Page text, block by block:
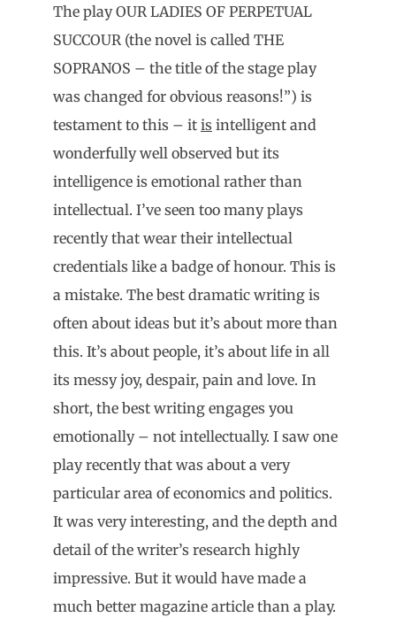
The play OUR LADIES OF PERPETUAL
SUCCOUR (the novel is called THE
SOPRANOS – the title of the stage play
was changed for obvious reasons!”) is
testament to this – it is intelligent and
wonderfully well observed but its
intelligence is emotional rather than
intellectual. I’ve seen too many plays
recently that wear their intellectual
credentials like a badge of honour. This is
a mistake. The best dramatic writing is
often about ideas but it’s about more than
this. It’s about people, it’s about life in all
its messy joy, despair, pain and love. In
short, the best writing engages you
emotionally – not intellectually. I saw one
play recently that was about a very
particular area of economics and politics.
It was very interesting, and the depth and
detail of the writer’s research highly
impressive. But it would have made a
much better magazine article than a play.